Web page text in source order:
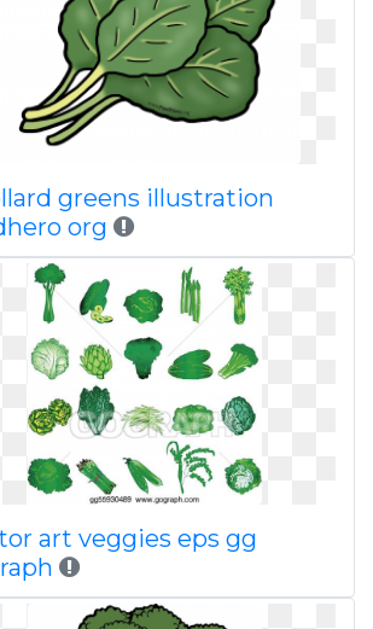
greens illustration
org
art veggies eps gg